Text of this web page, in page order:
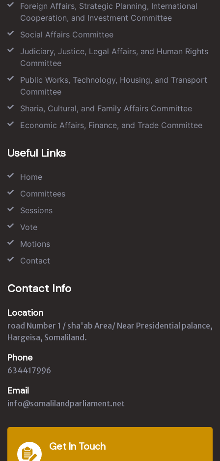
Foreign Affairs, Strategic Planning, International
Cooperation, and Investment Committee
Social Affairs Committee
Judiciary, Justice, Legal Affairs, and Human Rights
Committee
Public Works, Technology, Housing, and Transport
Committee
Sharia, Cultural, and Family Affairs Committee
Economic Affairs, Finance, and Trade Committee
Useful Links
Home
Committees
Sessions
Vote
Motions
Contact
Contact Info
Location
road Number 1 / sha'ab Area/ Near Presidential palance,
Hargeisa, Somaliland.
Phone
634417996
Email
info@somalilandparliament.net
Get In Touch